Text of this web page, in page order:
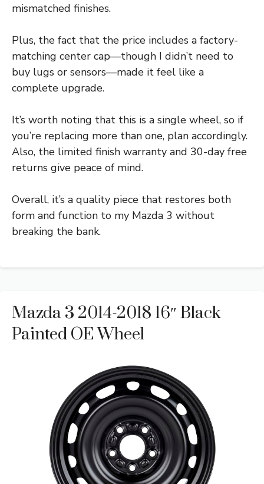
mismatched finishes.
Plus, the fact that the price includes a factory-
matching center cap—though I didn’t need to
buy lugs or sensors—made it feel like a
complete upgrade.
It’s worth noting that this is a single wheel, so if
you’re replacing more than one, plan accordingly.
Also, the limited finish warranty and 30-day free
returns give peace of mind.
Overall, it’s a quality piece that restores both
form and function to my Mazda 3 without
breaking the bank.
Mazda 3 2014-2018 16″ Black
Painted OE Wheel